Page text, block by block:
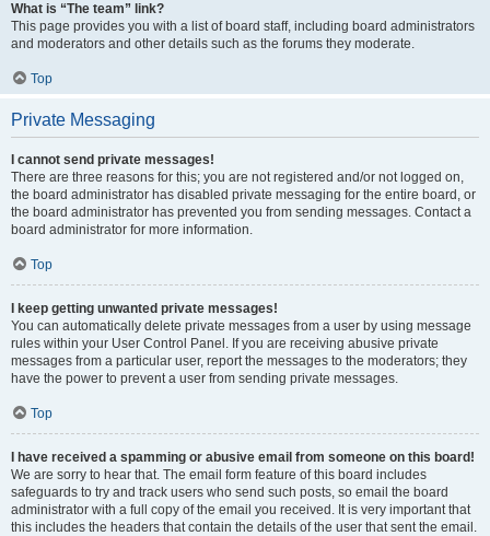
What is “The team” link?
This page provides you with a list of board staff, including board administrators
and moderators and other details such as the forums they moderate.
Top
Private Messaging
I cannot send private messages!
There are three reasons for this; you are not registered and/or not logged on,
the board administrator has disabled private messaging for the entire board, or
the board administrator has prevented you from sending messages. Contact a
board administrator for more information.
Top
I keep getting unwanted private messages!
You can automatically delete private messages from a user by using message
rules within your User Control Panel. If you are receiving abusive private
messages from a particular user, report the messages to the moderators; they
have the power to prevent a user from sending private messages.
Top
I have received a spamming or abusive email from someone on this board!
We are sorry to hear that. The email form feature of this board includes
safeguards to try and track users who send such posts, so email the board
administrator with a full copy of the email you received. It is very important that
this includes the headers that contain the details of the user that sent the email.